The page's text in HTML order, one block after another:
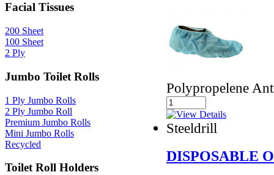
Facial Tissues
200 Sheet
100 Sheet
2 Ply
Jumbo Toilet Rolls
1 Ply Jumbo Rolls
2 Ply Jumbo Roll
Premium Jumbo Rolls
Mini Jumbo Rolls
Recycled
Toilet Roll Holders
Polypropelene
Steeldrill
DISPOSABLE